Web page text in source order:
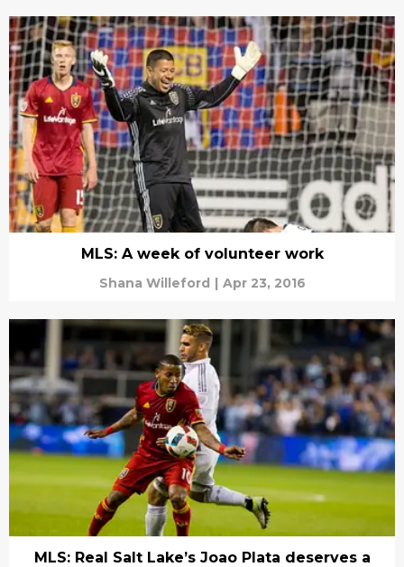
MLS: A week of volunteer work
Shana Willeford | Apr 23, 2016
MLS: Real Salt Lake’s Joao Plata deserves a